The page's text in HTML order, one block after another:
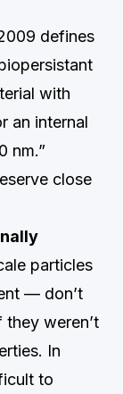
defines
with
an internal
nm.”
close
particles
— don’t
weren’t
In
to